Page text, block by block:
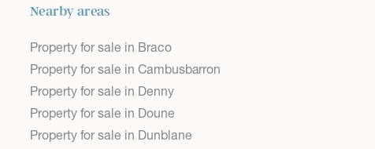
Nearby areas
Property for sale in Braco
Property for sale in Cambusbarron
Property for sale in Denny
Property for sale in Doune
Property for sale in Dunblane